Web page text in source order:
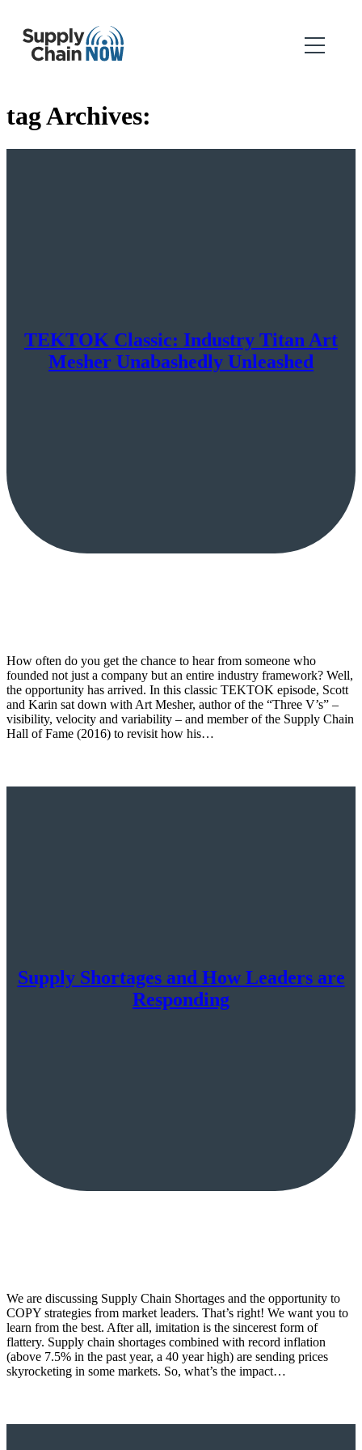
tag Archives:
TEKTOK Classic: Industry Titan Art
Mesher Unabashedly Unleashed
How often do you get the chance to hear from someone who
founded not just a company but an entire industry framework? Well,
the opportunity has arrived. In this classic TEKTOK episode, Scott
and Karin sat down with Art Mesher, author of the “Three V’s” –
visibility, velocity and variability – and member of the Supply Chain
Hall of Fame (2016) to revisit how his…
Supply Shortages and How Leaders are
Responding
We are discussing Supply Chain Shortages and the opportunity to
COPY strategies from market leaders. That’s right! We want you to
learn from the best. After all, imitation is the sincerest form of
flattery. Supply chain shortages combined with record inflation
(above 7.5% in the past year, a 40 year high) are sending prices
skyrocketing in some markets. So, what’s the impact…